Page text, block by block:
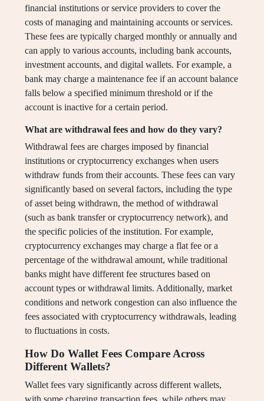
financial institutions or service providers to cover the
costs of managing and maintaining accounts or services.
These fees are typically charged monthly or annually and
can apply to various accounts, including bank accounts,
investment accounts, and digital wallets. For example, a
bank may charge a maintenance fee if an account balance
falls below a specified minimum threshold or if the
account is inactive for a certain period.
What are withdrawal fees and how do they vary?
Withdrawal fees are charges imposed by financial
institutions or cryptocurrency exchanges when users
withdraw funds from their accounts. These fees can vary
significantly based on several factors, including the type
of asset being withdrawn, the method of withdrawal
(such as bank transfer or cryptocurrency network), and
the specific policies of the institution. For example,
cryptocurrency exchanges may charge a flat fee or a
percentage of the withdrawal amount, while traditional
banks might have different fee structures based on
account types or withdrawal limits. Additionally, market
conditions and network congestion can also influence the
fees associated with cryptocurrency withdrawals, leading
to fluctuations in costs.
How Do Wallet Fees Compare Across
Different Wallets?
Wallet fees vary significantly across different wallets,
with some charging transaction fees, while others may